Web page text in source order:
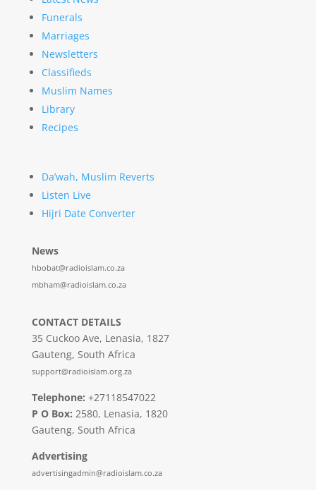
Funerals
Marriages
Newsletters
Classifieds
Muslim Names
Library
Recipes
Da’wah, Muslim Reverts
Listen Live
Hijri Date Converter
News
hbobat@radioislam.co.za
mbham@radioislam.co.za
CONTACT DETAILS
35 Cuckoo Ave, Lenasia, 1827
Gauteng, South Africa
support@radioislam.org.za
Telephone: +27118547022
P O Box: 2580, Lenasia, 1820
Gauteng, South Africa
Advertising
advertisingadmin@radioislam.co.za